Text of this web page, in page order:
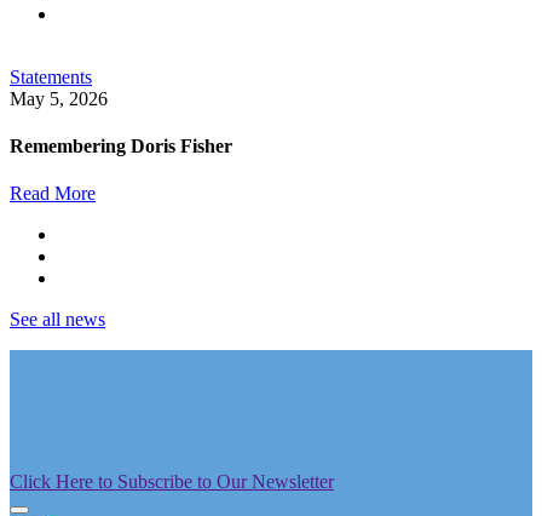
Statements
May 5, 2026
Remembering Doris Fisher
Read More
See all news
Click Here to Subscribe to Our Newsletter